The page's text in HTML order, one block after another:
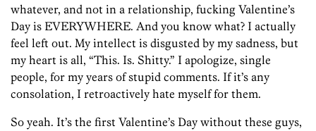
whatever, and not in a relationship, fucking Valentine’s
Day is EVERYWHERE. And you know what? I actually
feel left out. My intellect is disgusted by my sadness, but
my heart is all, “This. Is. Shitty.” I apologize, single
people, for my years of stupid comments. If it’s any
consolation, I retroactively hate myself for them.
So yeah. It’s the first Valentine’s Day without these guys,